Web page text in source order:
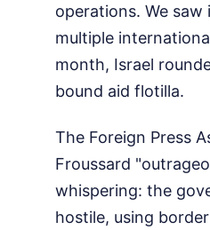
operations. We
multiple
month, Israel
bound aid flotilla.
The Foreign Press
Froussard
whispering: the
hostile, using